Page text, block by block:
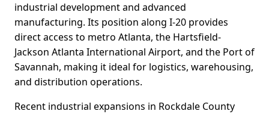
industrial development and advanced
manufacturing. Its position along I-20 provides
direct access to metro Atlanta, the Hartsfield-
Jackson Atlanta International Airport, and the Port of
Savannah, making it ideal for logistics, warehousing,
and distribution operations.
Recent industrial expansions in Rockdale County